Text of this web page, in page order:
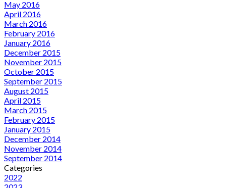
May 2016
April 2016
March 2016
February 2016
January 2016
December 2015
November 2015
October 2015
September 2015
August 2015
April 2015
March 2015
February 2015
January 2015
December 2014
November 2014
September 2014
Categories
2022